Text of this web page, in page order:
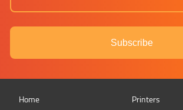
Subscribe
Home
Printers